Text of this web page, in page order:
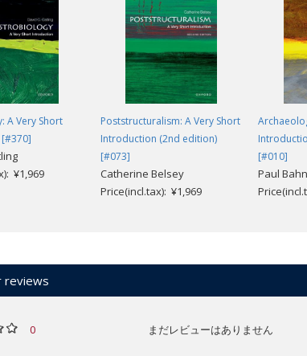
A Very Short
¥1,969
Poststructuralism: A Very Short
Introduction (2nd edition)
[#073]
Catherine Belsey
Price(incl.tax): ¥1,969
[#010]
Paul Bahn
reviews
0
まだレビューはありません